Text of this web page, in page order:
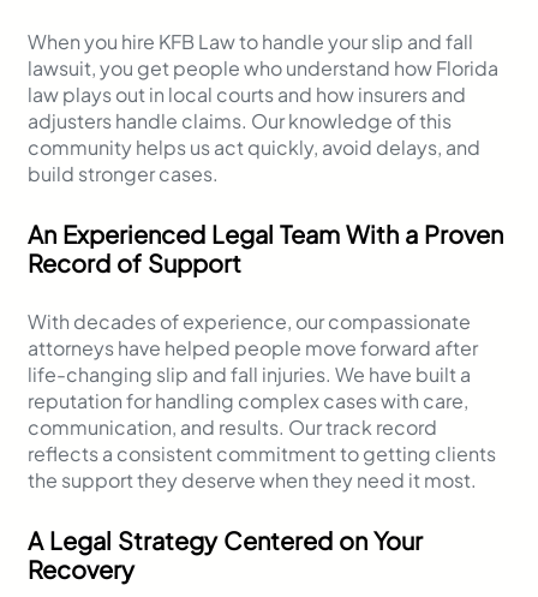
When you hire KFB Law to handle your slip and fall
lawsuit, you get people who understand how Florida
law plays out in local courts and how insurers and
adjusters handle claims. Our knowledge of this
community helps us act quickly, avoid delays, and
build stronger cases.
An Experienced Legal Team With a Proven
Record of Support
With decades of experience, our compassionate
attorneys have helped people move forward after
life-changing slip and fall injuries. We have built a
reputation for handling complex cases with care,
communication, and results. Our track record
reflects a consistent commitment to getting clients
the support they deserve when they need it most.
A Legal Strategy Centered on Your
Recovery